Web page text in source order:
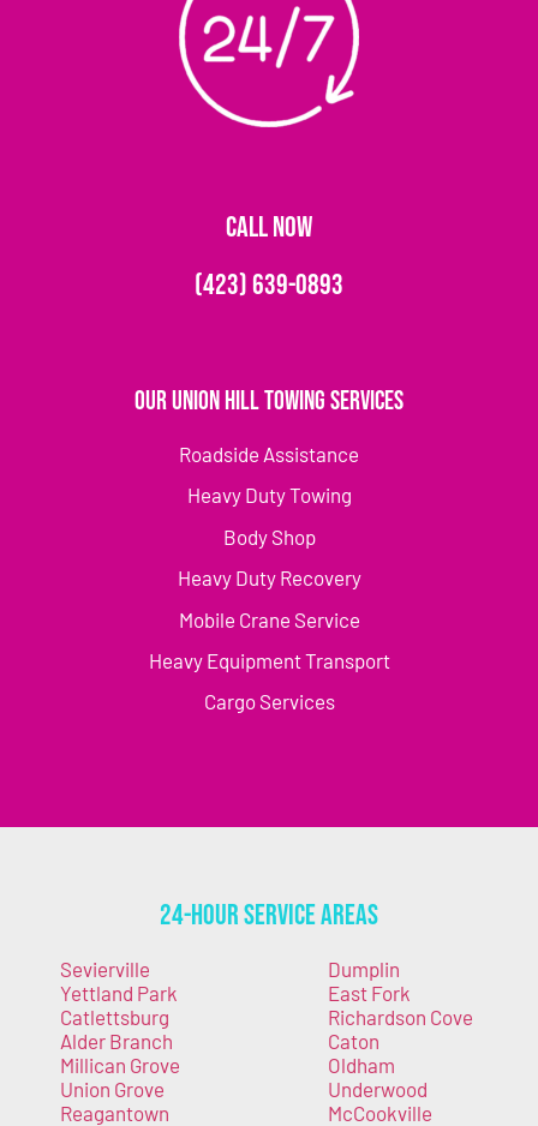
CALL NOW
(423) 639-0893
Our Union Hill Towing Services
Roadside Assistance
Heavy Duty Towing
Body Shop
Heavy Duty Recovery
Mobile Crane Service
Heavy Equipment Transport
Cargo Services
24-Hour Service Areas
Sevierville
Yettland Park
Catlettsburg
Alder Branch
Millican Grove
Union Grove
Reagantown
Dumplin
East Fork
Richardson Cove
Caton
Oldham
Underwood
McCookville